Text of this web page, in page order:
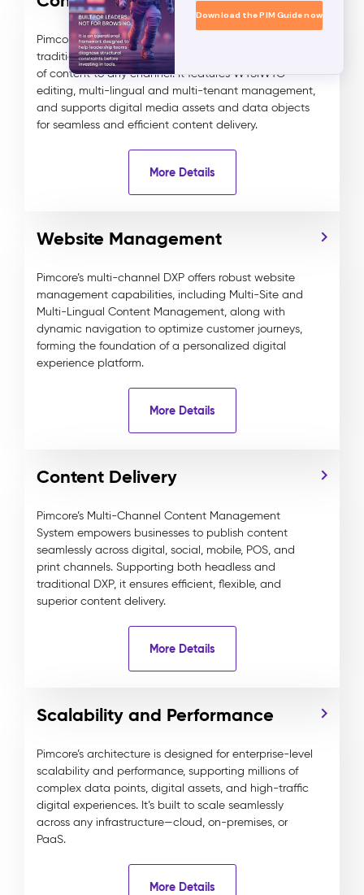
Pimcore’s advanced DXP combines headless and
traditional content management, delivering any type
of content to any channel. It features WYSIWYG
editing, multi-lingual and multi-tenant management,
and supports digital media assets and data objects
for seamless and efficient content delivery.
More Details
Website Management
Pimcore’s multi-channel DXP offers robust website
management capabilities, including Multi-Site and
Multi-Lingual Content Management, along with
dynamic navigation to optimize customer journeys,
forming the foundation of a personalized digital
experience platform.
More Details
Content Delivery
Pimcore’s Multi-Channel Content Management
System empowers businesses to publish content
seamlessly across digital, social, mobile, POS, and
print channels. Supporting both headless and
traditional DXP, it ensures efficient, flexible, and
superior content delivery.
More Details
Scalability and Performance
Pimcore’s architecture is designed for enterprise-level
scalability and performance, supporting millions of
complex data points, digital assets, and high-traffic
digital experiences. It’s built to scale seamlessly
across any infrastructure—cloud, on-premises, or
PaaS.
More Details
Download the PIM Guide now